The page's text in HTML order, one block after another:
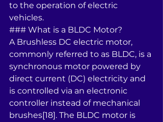
to the operation of electric
vehicles.
### What is a BLDC Motor?
A Brushless DC electric motor,
commonly referred to as BLDC, is a
synchronous motor powered by
direct current (DC) electricity and
is controlled via an electronic
controller instead of mechanical
brushes[18]. The BLDC motor is